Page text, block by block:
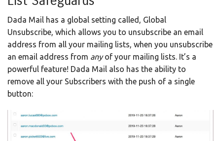
Dada Mail has a global setting called, Global
Unsubscribe, which allows you to unsubscribe an email
address from all your mailing lists, when you unsubscribe
an email address from anyof your mailing lists. It’s a
powerful feature! Dada Mail also has the ability to
remove all your Subscribers with the push of a single
button: